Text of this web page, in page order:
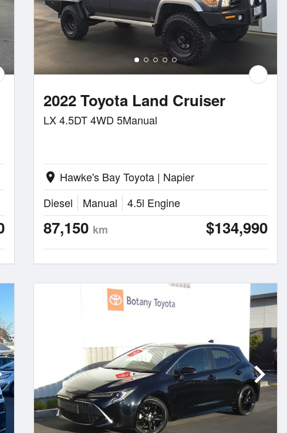
2022 Toyota Land Cruiser
LX 4.5DT 4WD 5Manual
location_on Hawke's Bay Toyota | Napier
Diesel
Manual 4.5l Engine
87,150 km $134,990